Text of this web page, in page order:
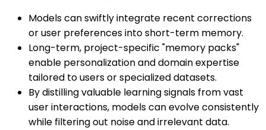
Models can swiftly integrate recent corrections
or user preferences into short-term memory.
Long-term, project-specific "memory packs"
enable personalization and domain expertise
tailored to users or specialized datasets.
By distilling valuable learning signals from vast
user interactions, models can evolve consistently
while filtering out noise and irrelevant data.